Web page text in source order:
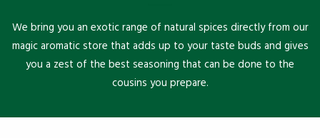
We bring you an exotic range of natural spices directly from our
magic aromatic store that adds up to your taste buds and gives
you a zest of the best seasoning that can be done to the
cousins you prepare.